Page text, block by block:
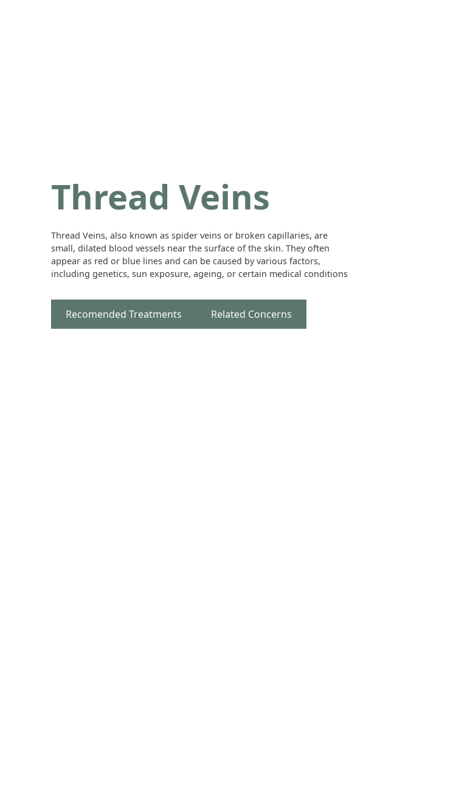
Thread Veins
Thread Veins, also known as spider veins or broken capillaries, are
small, dilated blood vessels near the surface of the skin. They often
appear as red or blue lines and can be caused by various factors,
including genetics, sun exposure, ageing, or certain medical conditions
Recomended Treatments Related Concerns